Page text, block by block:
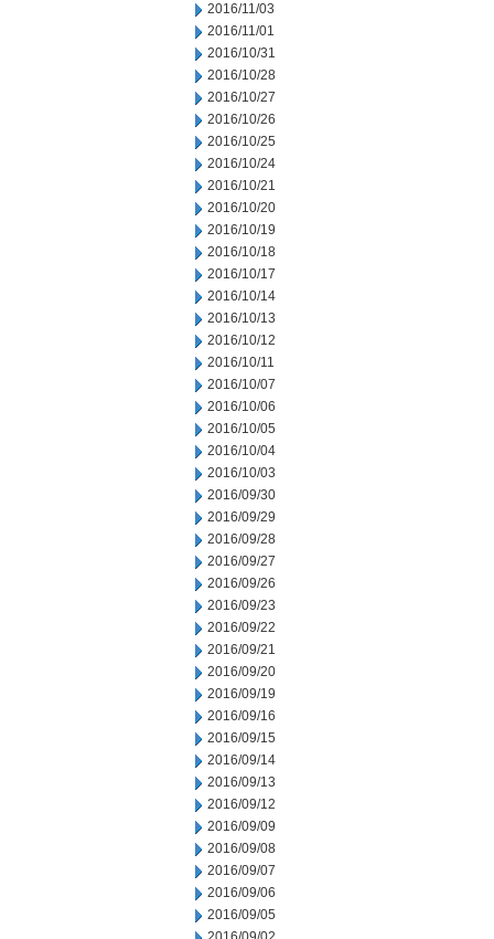
2016/11/03
2016/11/01
2016/10/31
2016/10/28
2016/10/27
2016/10/26
2016/10/25
2016/10/24
2016/10/21
2016/10/20
2016/10/19
2016/10/18
2016/10/17
2016/10/14
2016/10/13
2016/10/12
2016/10/11
2016/10/07
2016/10/06
2016/10/05
2016/10/04
2016/10/03
2016/09/30
2016/09/29
2016/09/28
2016/09/27
2016/09/26
2016/09/23
2016/09/22
2016/09/21
2016/09/20
2016/09/19
2016/09/16
2016/09/15
2016/09/14
2016/09/13
2016/09/12
2016/09/09
2016/09/08
2016/09/07
2016/09/06
2016/09/05